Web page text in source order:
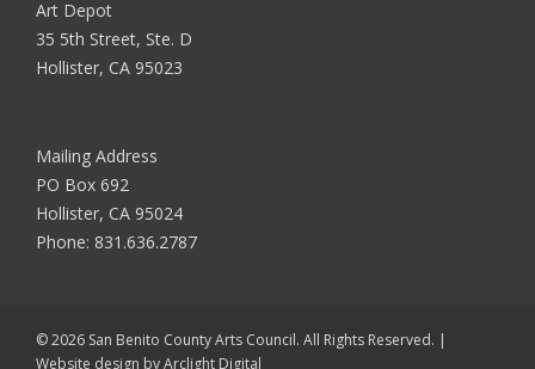
Art Depot
35 5th Street, Ste. D
Hollister, CA 95023
Mailing Address
PO Box 692
Hollister, CA 95024
Phone: 831.636.2787
© 2026 San Benito County Arts Council. All Rights Reserved. |
Website design byArclight Digital